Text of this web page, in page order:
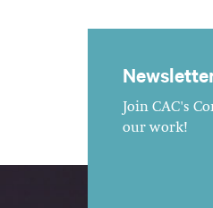
Join CAC's
our work!